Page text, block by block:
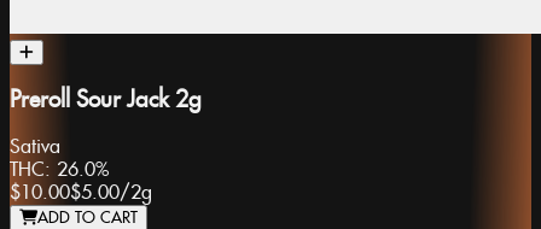
Preroll Sour Jack 2g
Sativa
THC: 26.0%
$10.00$5.00/2g
ADD TO CART